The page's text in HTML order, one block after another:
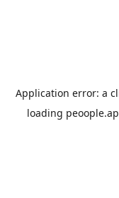
Application error: a
loading